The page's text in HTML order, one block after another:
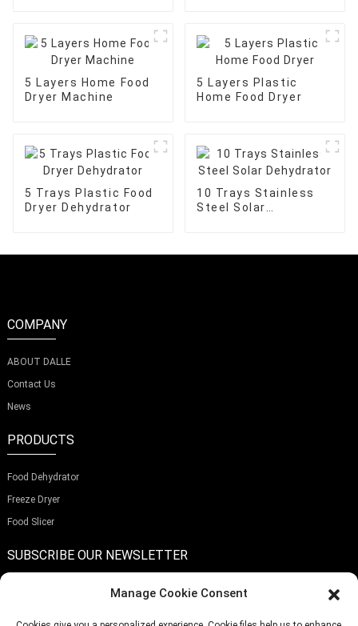
5 Layers Home Food
Dryer Machine
5 Layers Plastic
Home Food Dryer
5 Trays Plastic Food
Dryer Dehydrator
10 Trays Stainless
Steel Solar
COMPANY
ABOUT DALLE
Contact Us
News
PRODUCTS
Food Dehydrator
Freeze Dryer
Food Slicer
SUBSCRIBE OUR NEWSLETTER
Manage Cookie Consent